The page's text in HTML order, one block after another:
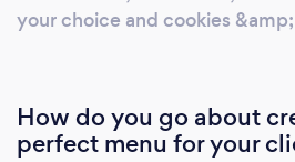
your choice and cookies
How do you go about
perfect menu for your